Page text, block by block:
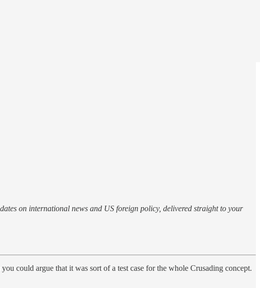
on international news and US foreign policy, delivered straight to your
could argue that it was sort of a test case for the whole Crusading concept.